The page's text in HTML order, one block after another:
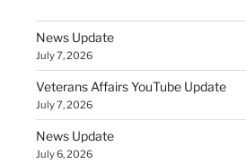
News Update
July 7, 2026
Veterans Affairs YouTube Update
July 7, 2026
News Update
July 6, 2026